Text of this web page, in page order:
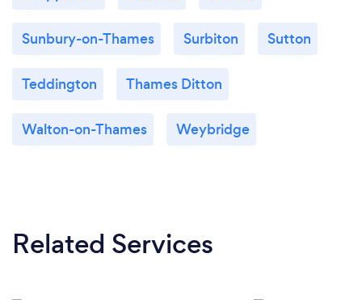
Sunbury-on-Thames Surbiton Sutton
Teddington Thames Ditton
Walton-on-Thames Weybridge
Related Services